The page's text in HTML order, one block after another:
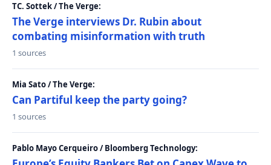
TC. Sottek / The Verge:
The Verge interviews Dr. Rubin about
combating misinformation with truth
1 sources
Mia Sato / The Verge:
Can Partiful keep the party going?
1 sources
Pablo Mayo Cerqueiro / Bloomberg Technology: